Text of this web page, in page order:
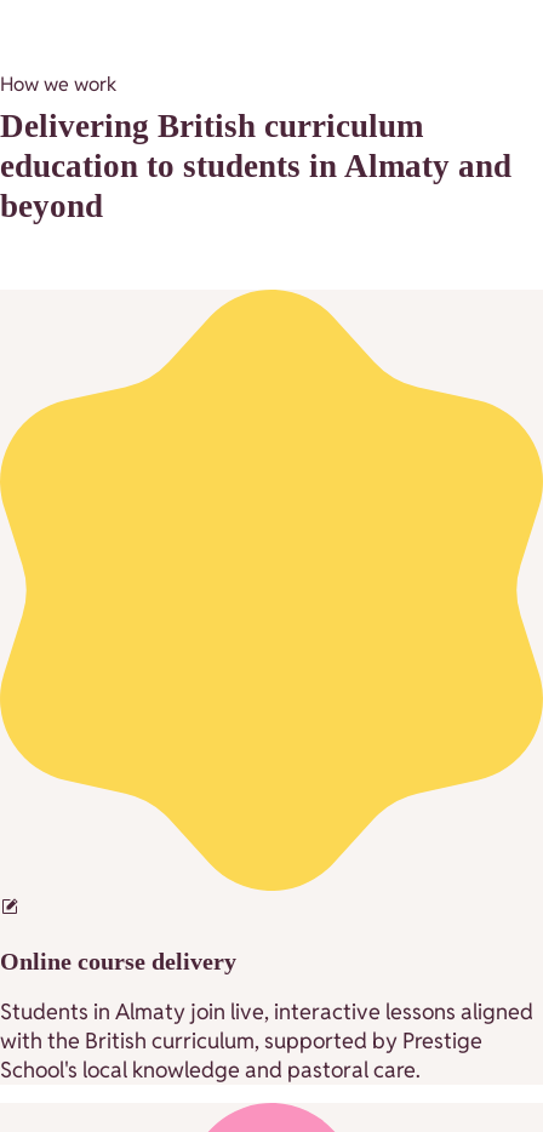
How we work
Delivering British curriculum
education to students in Almaty and
beyond
Online course delivery
Students in Almaty join live, interactive lessons aligned
with the British curriculum, supported by Prestige
School's local knowledge and pastoral care.